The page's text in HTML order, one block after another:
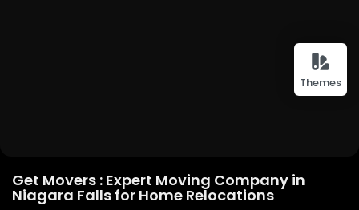
Themes
Get Movers : Expert Moving Company in
Niagara Falls for Home Relocations